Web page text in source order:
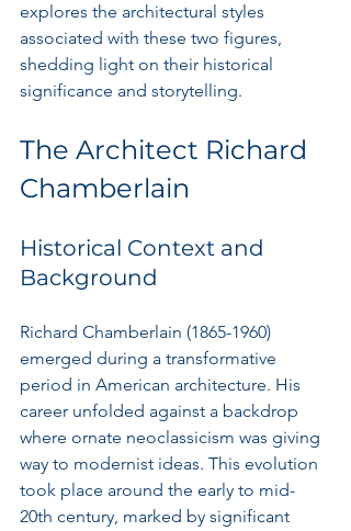
explores the architectural styles
associated with these two figures,
shedding light on their historical
significance and storytelling.
The Architect Richard
Chamberlain
Historical Context and
Background
Richard Chamberlain (1865-1960)
emerged during a transformative
period in American architecture. His
career unfolded against a backdrop
where ornate neoclassicism was giving
way to modernist ideas. This evolution
took place around the early to mid-
20th century, marked by significant